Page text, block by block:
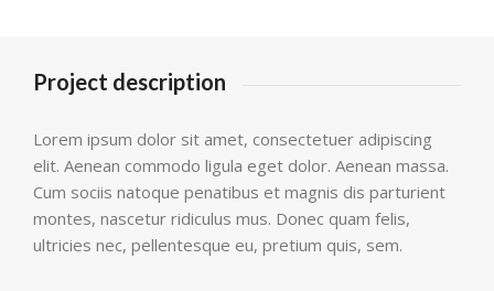
Project description
Lorem ipsum dolor sit amet, consectetuer adipiscing
elit. Aenean commodo ligula eget dolor. Aenean massa.
Cum sociis natoque penatibus et magnis dis parturient
montes, nascetur ridiculus mus. Donec quam felis,
ultricies nec, pellentesque eu, pretium quis, sem.